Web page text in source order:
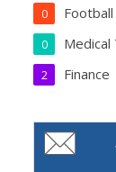
Football
0
Medical
0
Finance
2